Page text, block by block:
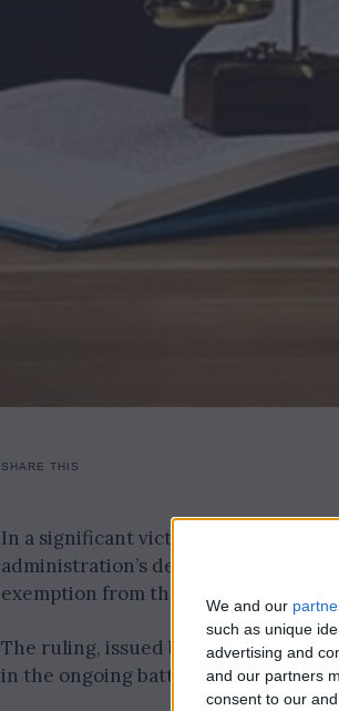
We and our
such as unique
advertising and
and our partners
consent to our
SHARE THIS
In a significant victory for the
administration’s decision to deny
exemption from the nation’s biofuel
The ruling, issued by the U.S. Court
in the ongoing battle between the